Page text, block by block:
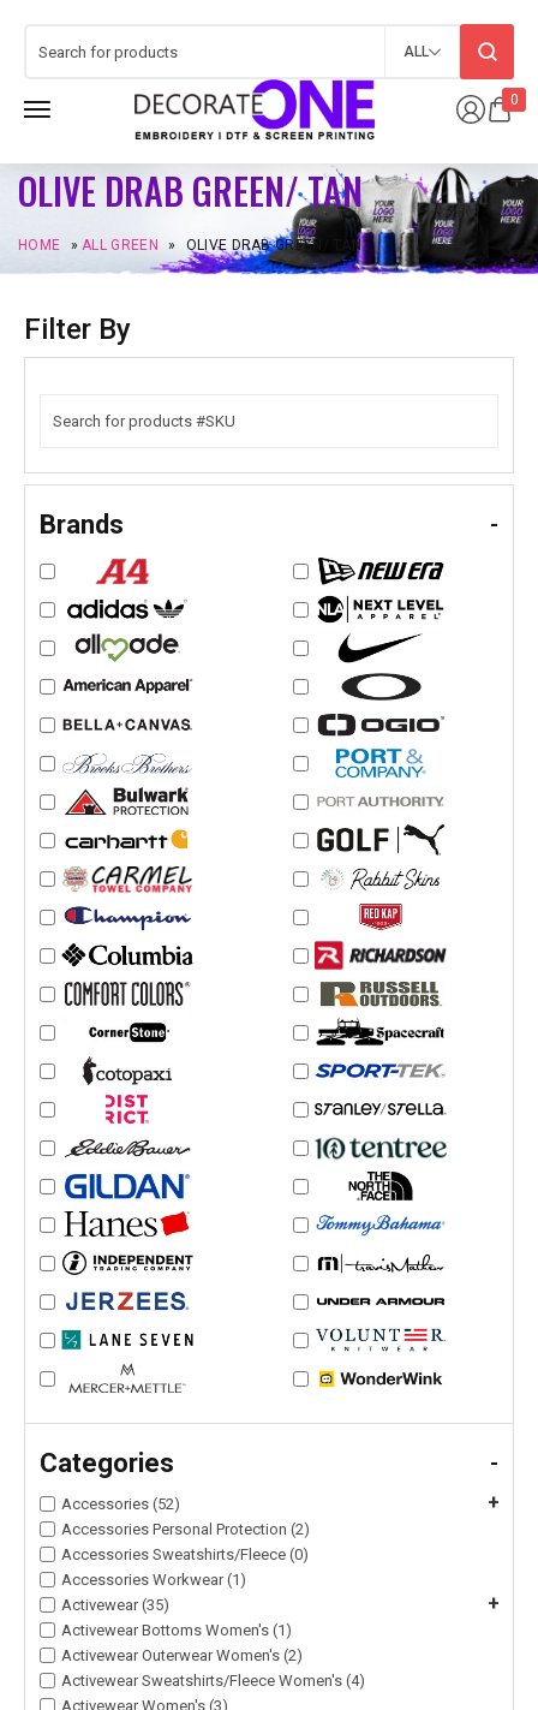
0
ALL
OLIVE DRAB GREEN/ TAN
HOME »ALL GREEN » OLIVE DRAB GREEN/ TAN
Filter By
Brands -
Categories -
Accessories (52) +
Accessories Personal Protection (2)
Accessories Sweatshirts/Fleece (0)
Accessories Workwear (1)
Activewear (35)
+
Activewear Bottoms Women's (1)
Activewear Outerwear Women's (2)
Activewear Sweatshirts/Fleece Women's (4)
Activewear Women's (3)